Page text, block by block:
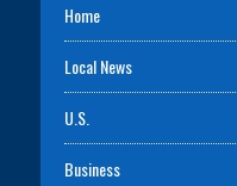
Home
Local News
U.S.
Business